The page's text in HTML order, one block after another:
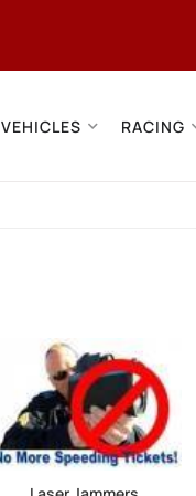
VEHICLES RACING